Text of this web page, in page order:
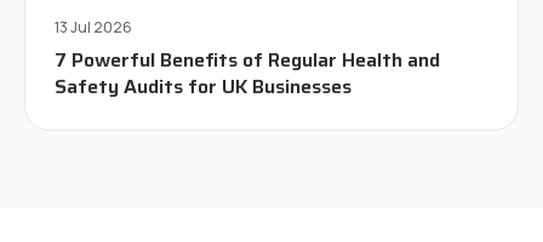
13 Jul 2026
7 Powerful Benefits of Regular Health and
Safety Audits for UK Businesses